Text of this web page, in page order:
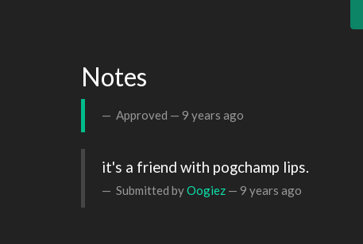
Notes
Approved — 9 years ago
it's a friend with pogchamp lips.
Submitted byOogiez — 9 years ago